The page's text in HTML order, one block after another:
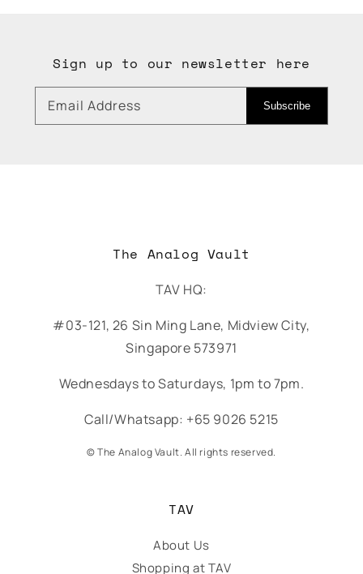
Sign up to our newsletter here
Email Address Subscribe
The Analog Vault
TAV HQ:
#03-121, 26 Sin Ming Lane, Midview City,
Singapore 573971
Wednesdays to Saturdays, 1pm to 7pm.
Call/Whatsapp: +65 9026 5215
© The Analog Vault. All rights reserved.
TAV
About Us
Shopping at TAV